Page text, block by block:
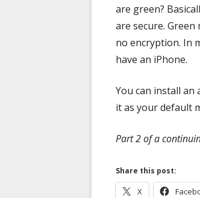
are green?
are secure.
no encryption. In
have an iPhone.
You can install an
it as your default
Part 2 of a
Share this post:
X
Opens